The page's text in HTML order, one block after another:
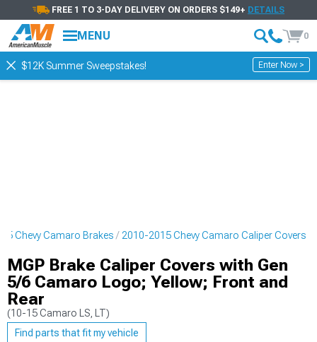
FREE 1 TO 3-DAY DELIVERY ON ORDERS $149+ DETAILS
MENU 0
$12K Summer Sweepstakes! Enter Now >
Chevy Camaro Brakes 2010-2015 Chevy Camaro Caliper Covers
MGP Brake Caliper Covers with Gen
5/6 Camaro Logo; Yellow; Front and
Rear
(10-15 Camaro LS, LT)
Find parts that fit my vehicle